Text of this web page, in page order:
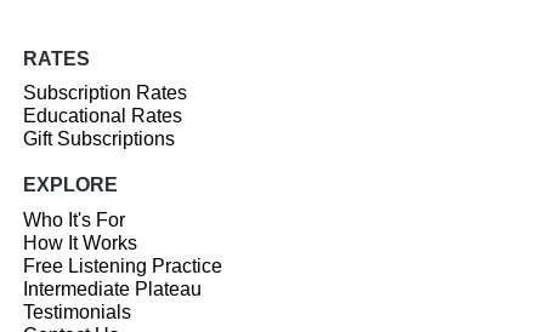
RATES
Subscription Rates
Educational Rates
Gift Subscriptions
EXPLORE
Who It's For
How It Works
Free Listening Practice
Intermediate Plateau
Testimonials